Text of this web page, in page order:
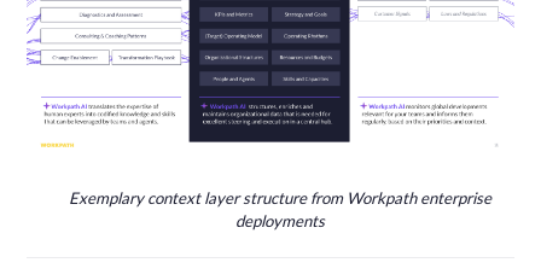
Exemplary context layer structure from Workpath enterprise
deployments